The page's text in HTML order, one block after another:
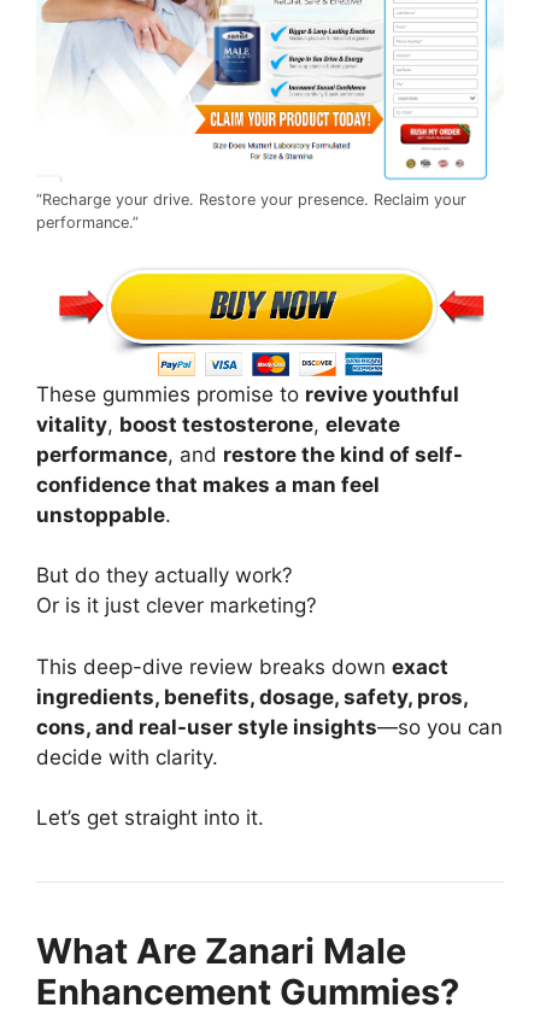
“Recharge your drive. Restore your presence. Reclaim your
performance.”
These gummies promise to revive youthful
vitality, boost testosterone, elevate
performance, and restore the kind of self-
confidence that makes a man feel
unstoppable.
But do they actually work?
Or is it just clever marketing?
This deep-dive review breaks down exact
ingredients, benefits, dosage, safety, pros,
cons, and real-user style insights—so you can
decide with clarity.
Let’s get straight into it.
What Are Zanari Male
Enhancement Gummies?